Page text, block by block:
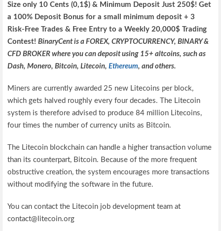
Size only 10 Cents (0,1$) & Minimum Deposit Just 250$! Get
a 100% Deposit Bonus for a small minimum deposit + 3
Risk-Free Trades & Free Entry to a Weekly 20,000$ Trading
Contest!BinaryCent is a FOREX, CRYPTOCURRENCY, BINARY &
CFD BROKER where you can deposit using 15+ altcoins, such as
Dash, Monero, Bitcoin, Litecoin,Ethereum, and others.
Miners are currently awarded 25 new Litecoins per block,
which gets halved roughly every four decades. The Litecoin
system is therefore advised to produce 84 million Litecoins,
four times the number of currency units as Bitcoin.
The Litecoin blockchain can handle a higher transaction volume
than its counterpart, Bitcoin. Because of the more frequent
obstructive creation, the system encourages more transactions
without modifying the software in the future.
You can contact the Litecoin job development team at
contact@litecoin.org